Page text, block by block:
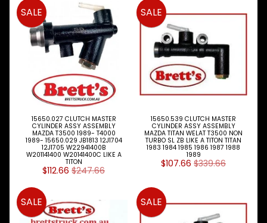
& BUS
Expand child menu
MAZDA
TRUCK
PARTS
Expand child menu
Brake
&
Wheels
Expand child menu
CAB
Parts
Expand child menu
Clutch
Parts
Expand child menu
Clutch
Booster
15650.027 CLUTCH MASTER
CYLINDER ASSY ASSEMBLY
MAZDA T3500 1989- T4000
1989- 15650.029 JB1813 12J1704
12J1705 W22941400B
W201141400 W20141400C LIKE A
TITON
$112.66 $247.66
SALE
15650.539 CLUTCH MASTER
CYLINDER ASSY ASSEMBLY
MAZDA TITAN WELAT T3500 NON
TURBO SL ZB LIKE A TITON TITAN
1983 1984 1985 1986 1987 1988
1989
$107.66 $339.66
SALE
SALE SALE